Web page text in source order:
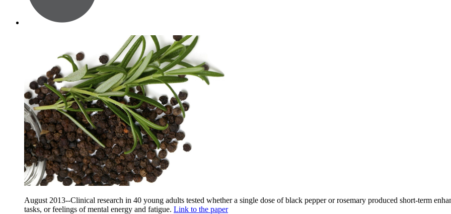
August 2013--Clinical research in 40 young adults tested whether a single dose of black pepper or rosemary produced short-term
tasks, or feelings of mental energy and fatigue. Link to the paper